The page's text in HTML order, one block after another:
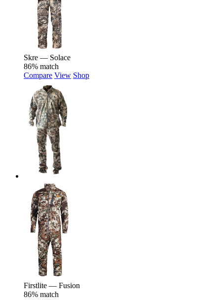
Skre — Solace
86% match
Compare View Shop
Firstlite — Fusion
86% match